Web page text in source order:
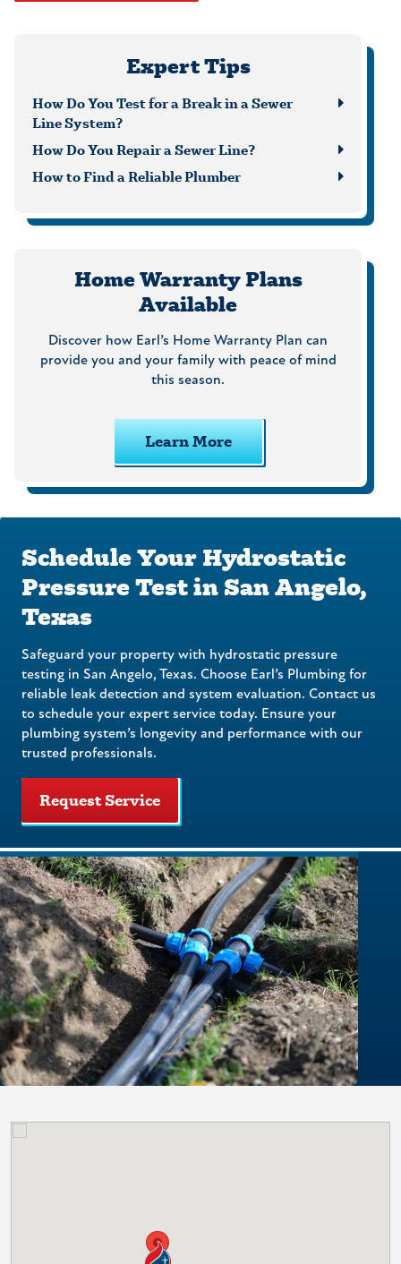
Expert Tips
How Do You Test for a Break in a Sewer
Line System?
How Do You Repair a Sewer Line?
How to Find a Reliable Plumber
Home Warranty Plans
Available
Discover how Earl’s Home Warranty Plan can
provide you and your family with peace of mind
this season.
Learn More
Schedule Your Hydrostatic
Pressure Test in San Angelo,
Texas
Safeguard your property with hydrostatic pressure
testing in San Angelo, Texas. Choose Earl’s Plumbing for
reliable leak detection and system evaluation. Contact us
to schedule your expert service today. Ensure your
plumbing system’s longevity and performance with our
trusted professionals.
Request Service